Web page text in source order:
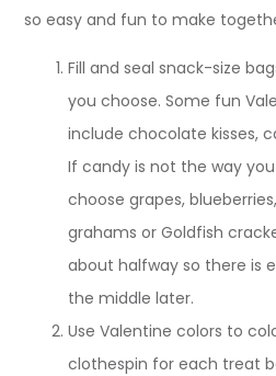
so easy and fun to make
Fill and seal snack-size
you choose. Some fun
include chocolate kisses,
If candy is not the way
choose grapes,
grahams or Goldfish
about halfway so there is
the middle later.
Use Valentine colors to
clothespin for each treat